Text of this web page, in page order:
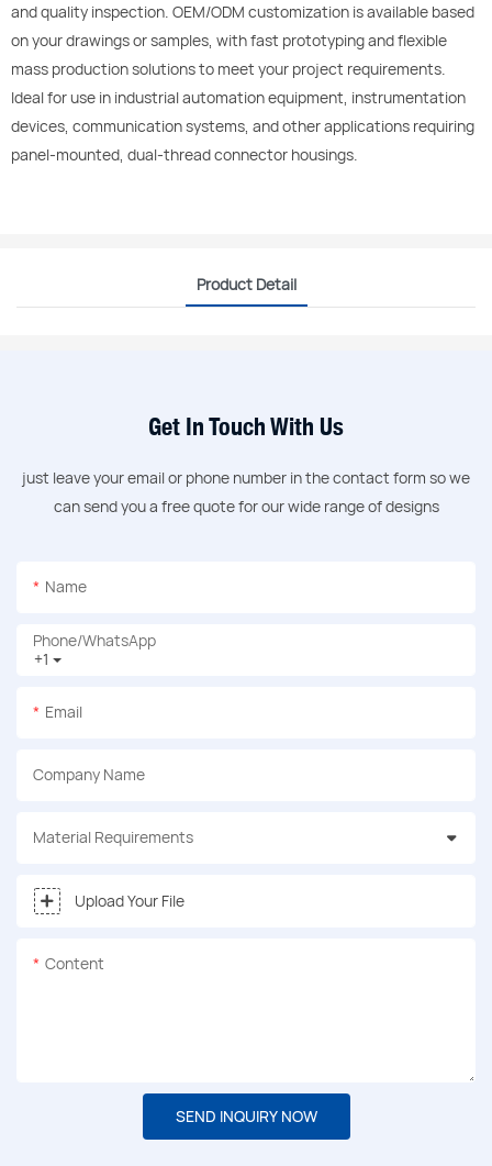
and quality inspection. OEM/ODM customization is available based
on your drawings or samples, with fast prototyping and flexible
mass production solutions to meet your project requirements.
Ideal for use in industrial automation equipment, instrumentation
devices, communication systems, and other applications requiring
panel-mounted, dual-thread connector housings.
Product Detail
Get In Touch With Us
just leave your email or phone number in the contact form so we
can send you a free quote for our wide range of designs
Name
+1
Phone/whatsApp
Email
Company Name
Material Requirements
Upload Your File
Content
SEND INQUIRY NOW